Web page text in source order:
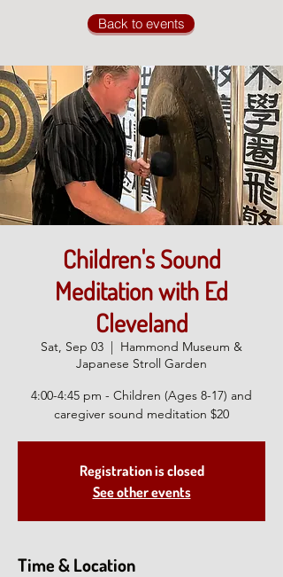
Back to events
Children's Sound
Meditation with Ed
Cleveland
Sat, Sep 03
  |
Hammond Museum &
Japanese Stroll Garden
4:00-4:45 pm - Children (Ages 8-17) and
caregiver sound meditation $20
Registration is closed
See other events
Time & Location